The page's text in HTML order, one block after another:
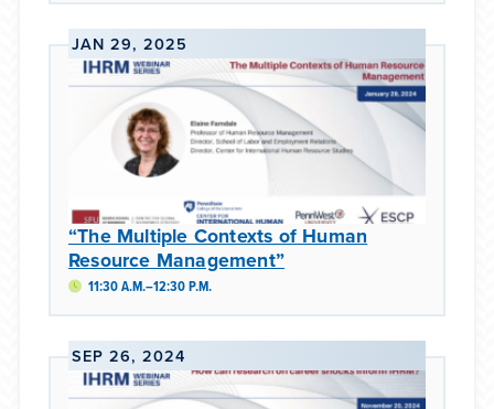
JAN 29, 2025
“The Multiple Contexts of Human
Resource Management”
11:30 A.M.–12:30 P.M.
SEP 26, 2024